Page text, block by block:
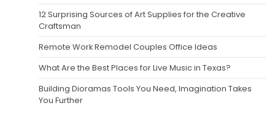
12 Surprising Sources of Art Supplies for the Creative
Craftsman
Remote Work Remodel Couples Office Ideas
What Are the Best Places for Live Music in Texas?
Building Dioramas Tools You Need, Imagination Takes
You Further